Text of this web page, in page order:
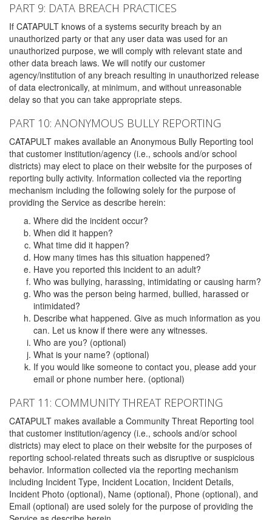
PART 9: DATA BREACH PRACTICES
If CATAPULT knows of a systems security breach by an
unauthorized party or that any user data was used for an
unauthorized purpose, we will comply with relevant state and
other data breach laws. We will notify our customer
agency/institution of any breach resulting in unauthorized release
of data electronically, at minimum, and without unreasonable
delay so that you can take appropriate steps.
PART 10: ANONYMOUS BULLY REPORTING
CATAPULT makes available an Anonymous Bully Reporting tool
that customer institution/agency (i.e., schools and/or school
districts) may elect to place on their website for the purposes of
reporting bully activity. Information collected via the reporting
mechanism including the following solely for the purpose of
providing the Service as describe herein:
Where did the incident occur?
When did it happen?
What time did it happen?
How many times has this situation happened?
Have you reported this incident to an adult?
Who was bullying, harassing, intimidating or causing harm?
Who was the person being harmed, bullied, harassed or
intimidated?
Describe what happened. Give as much information as you
can. Let us know if there were any witnesses.
Who are you? (optional)
What is your name? (optional)
If you would like someone to contact you, please add your
email or phone number here. (optional)
PART 11: COMMUNITY THREAT REPORTING
CATAPULT makes available a Community Threat Reporting tool
that customer institution/agency (i.e., schools and/or school
districts) may elect to place on their website for the purposes of
reporting school-related threats such as disruptive or suspicious
behavior. Information collected via the reporting mechanism
including Incident Type, Incident Location, Incident Details,
Incident Photo (optional), Name (optional), Phone (optional), and
Email (optional) are used solely for the purpose of providing the